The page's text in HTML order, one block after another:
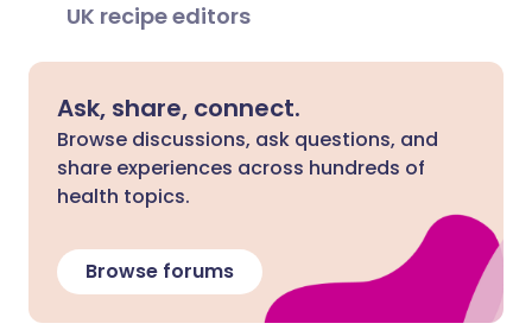
UK recipe editors
Ask, share, connect.
Browse discussions, ask questions, and
share experiences across hundreds of
health topics.
Browse forums